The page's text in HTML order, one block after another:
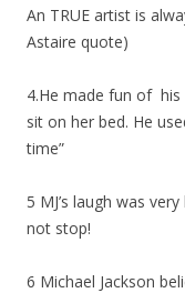
An TRUE artist is
Astaire quote)
4.He made fun of his
sit on her bed. He
time”
5 MJ’s laugh was
not stop!
6 Michael Jackson